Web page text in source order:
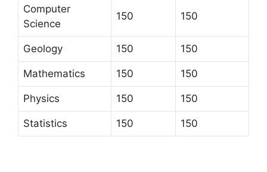
Computer
Science
150 150
Geology 150 150
Mathematics 150 150
Physics 150 150
Statistics 150 150